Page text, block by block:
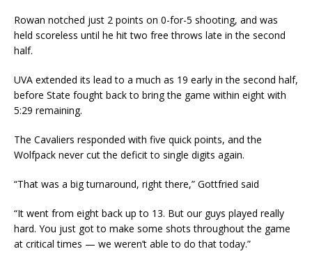
Rowan notched just 2 points on 0-for-5 shooting, and was
held scoreless until he hit two free throws late in the second
half.
UVA extended its lead to a much as 19 early in the second half,
before State fought back to bring the game within eight with
5:29 remaining.
The Cavaliers responded with five quick points, and the
Wolfpack never cut the deficit to single digits again.
“That was a big turnaround, right there,” Gottfried said
“It went from eight back up to 13. But our guys played really
hard. You just got to make some shots throughout the game
at critical times — we weren’t able to do that today.”